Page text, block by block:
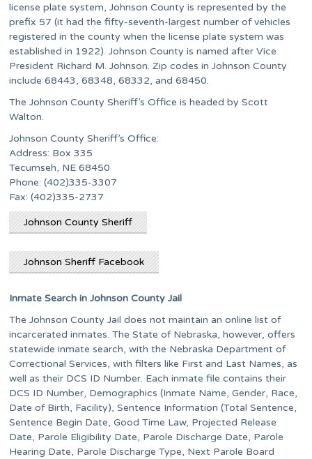
license plate system, Johnson County is represented by the
prefix 57 (it had the fifty-seventh-largest number of vehicles
registered in the county when the license plate system was
established in 1922). Johnson County is named after Vice
President Richard M. Johnson. Zip codes in Johnson County
include 68443, 68348, 68332, and 68450.
The Johnson County Sheriff’s Office is headed by Scott
Walton.
Johnson County Sheriff’s Office:
Address: Box 335
Tecumseh, NE 68450
Phone: (402)335-3307
Fax: (402)335-2737
Johnson County Sheriff
Johnson Sheriff Facebook
Inmate Search in Johnson County Jail
The Johnson County Jail does not maintain an online list of
incarcerated inmates. The State of Nebraska, however, offers
statewide inmate search, with the Nebraska Department of
Correctional Services, with filters like First and Last Names, as
well as their DCS ID Number. Each inmate file contains their
DCS ID Number, Demographics (Inmate Name, Gender, Race,
Date of Birth, Facility), Sentence Information (Total Sentence,
Sentence Begin Date, Good Time Law, Projected Release
Date, Parole Eligibility Date, Parole Discharge Date, Parole
Hearing Date, Parole Discharge Type, Next Parole Board